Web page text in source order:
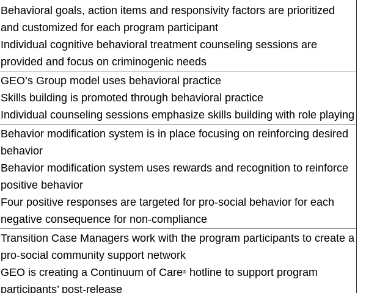
Behavioral goals, action items and responsivity factors are prioritized
and customized for each program participant
Individual cognitive behavioral treatment counseling sessions are
provided and focus on criminogenic needs
GEO’s Group model uses behavioral practice
Skills building is promoted through behavioral practice
Individual counseling sessions emphasize skills building with role playing
Behavior modification system is in place focusing on reinforcing desired
behavior
Behavior modification system uses rewards and recognition to reinforce
positive behavior
Four positive responses are targeted for pro-social behavior for each
negative consequence for non-compliance
Transition Case Managers work with the program participants to create a
pro-social community support network
GEO is creating a Continuum of Care®
hotline to support program
participants’ post-release